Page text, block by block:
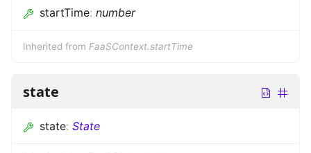
startTime: number
Inherited from FaaSContext.startTime
state
state: State